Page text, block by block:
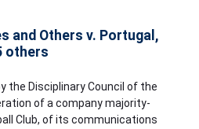
and Others v. Portugal,
others
the Disciplinary Council of the
of a company majority-
Club, of its communications